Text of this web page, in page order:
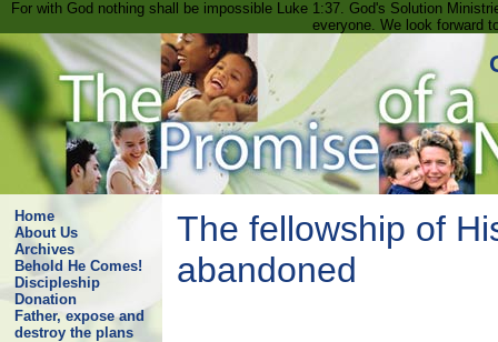
For with God nothing shall be impossible Luke 1:37. God's Solution
everyone. We look forward
Home
About Us
Archives
Behold He Comes!
Discipleship
Donation
Father, expose and
destroy the plans
The fellowship of
abandoned